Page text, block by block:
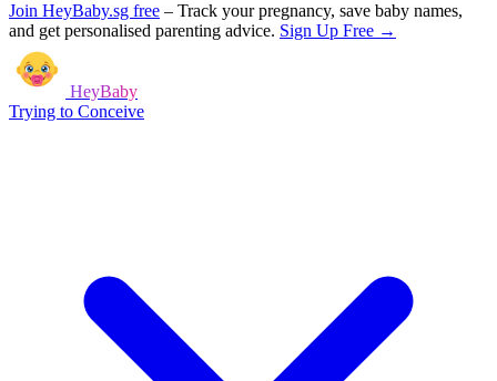
Join HeyBaby.sg free – Track your pregnancy, save baby names,
and get personalised parenting advice. Sign Up Free →
HeyBaby
Trying to Conceive